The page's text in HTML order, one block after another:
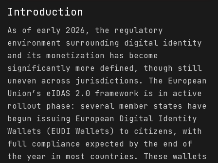
Introduction
As of early 2026, the regulatory
environment surrounding digital identity
and its monetization has become
significantly more defined, though still
uneven across jurisdictions. The European
Union’s eIDAS 2.0 framework is in active
rollout phase: several member states have
begun issuing European Digital Identity
Wallets (EUDI Wallets) to citizens, with
full compliance expected by the end of
the year in most countries. These wallets